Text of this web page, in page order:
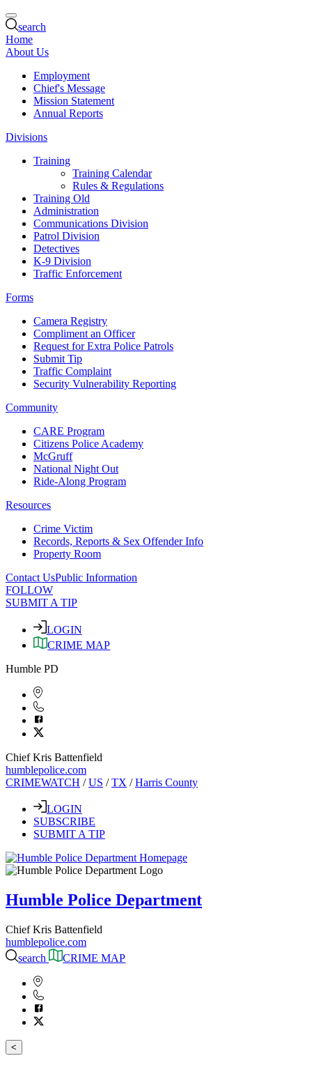
search
Home
About Us
Employment
Chief's Message
Mission Statement
Annual Reports
Divisions
Training
Training Calendar
Rules & Regulations
Training Old
Administration
Communications Division
Patrol Division
Detectives
K-9 Division
Traffic Enforcement
Forms
Camera Registry
Compliment an Officer
Request for Extra Police Patrols
Submit Tip
Traffic Complaint
Security Vulnerability Reporting
Community
CARE Program
Citizens Police Academy
McGruff
National Night Out
Ride-Along Program
Resources
Crime Victim
Records, Reports & Sex Offender Info
Property Room
Contact UsPublic Information
FOLLOW
SUBMIT A TIP
LOGIN
CRIME MAP
Humble PD
Chief Kris Battenfield
humblepolice.com
CRIMEWATCH /US /TX /Harris County
LOGIN
SUBSCRIBE
SUBMIT A TIP
Humble Police Department
Chief Kris Battenfield
humblepolice.com
search
CRIME MAP
<